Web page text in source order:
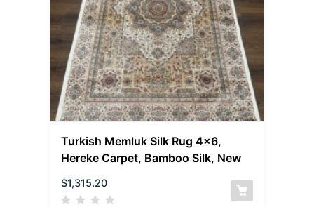
Turkish Memluk Silk Rug 4×6,
Hereke Carpet, Bamboo Silk, New
$1,315.20